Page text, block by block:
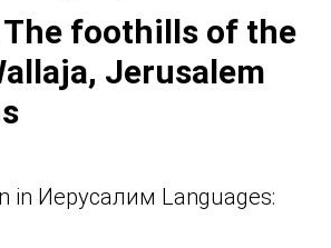
foothills of the
Jerusalem
in Иерусалим Languages: